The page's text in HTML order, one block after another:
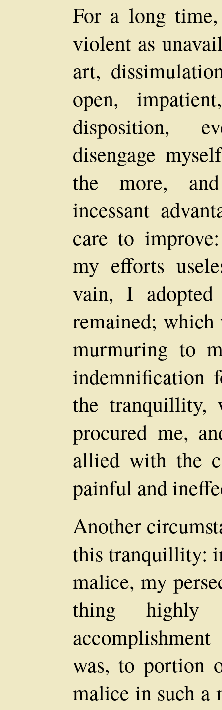
For a long
violent as
art,
open,
disposition,
disengage
the more,
incessant
care to
my efforts
vain, I
remained;
murmuring to
indemnification
the tranquillity,
procured me,
allied with the
painful and
Another
this tranquillity:
malice, my
thing highly
was, to portion
malice in such a